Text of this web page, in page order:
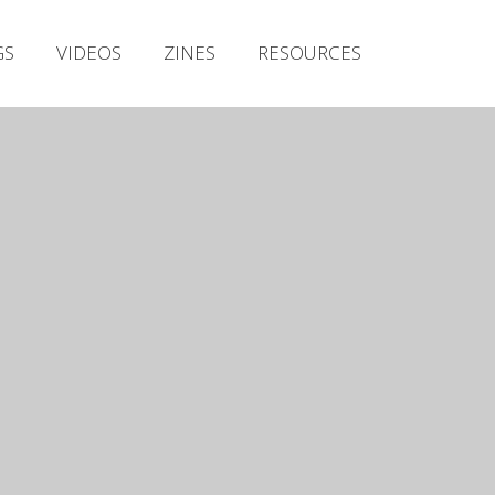
VIDEOS ZINES RESOURCES
Releases